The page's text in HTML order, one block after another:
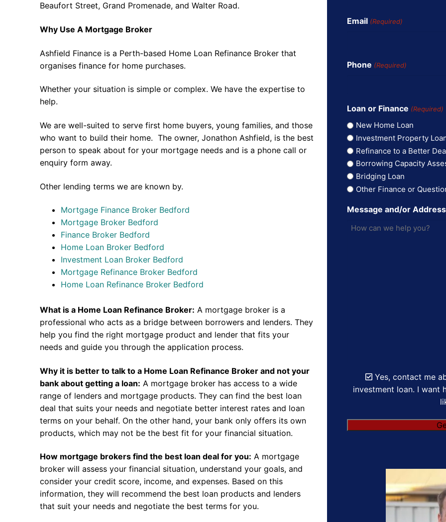
Beaufort Street, Grand Promenade, and Walter Road.
Why Use A Mortgage Broker
Ashfield Finance is a Perth-based Home Loan Refinance Broker that
organises finance for home purchases.
Whether your situation is simple or complex. We have the expertise to
help.
We are well-suited to serve first home buyers, young families, and those
who want to build their home. The owner, Jonathon Ashfield, is the best
person to speak about for your mortgage needs and is a phone call or
enquiry form away.
Other lending terms we are known by.
Mortgage Finance Broker Bedford
Mortgage Broker Bedford
Finance Broker Bedford
Home Loan Broker Bedford
Investment Loan Broker Bedford
Mortgage Refinance Broker Bedford
Home Loan Refinance Broker Bedford
What is a Home Loan Refinance Broker: A mortgage broker is a
professional who acts as a bridge between borrowers and lenders. They
help you find the right mortgage product and lender that fits your
needs and guide you through the application process.
Why it is better to talk to a Home Loan Refinance Broker and not your
bank about getting a loan: A mortgage broker has access to a wide
range of lenders and mortgage products. They can find the best loan
deal that suits your needs and negotiate better interest rates and loan
terms on your behalf. On the other hand, your bank only offers its own
products, which may not be the best fit for your financial situation.
How mortgage brokers find the best loan deal for you: A mortgage
broker will assess your financial situation, understand your goals, and
consider your credit score, income, and expenses. Based on this
information, they will recommend the best loan products and lenders
that suit your needs and negotiate the best terms for you.
Email (Required)
Phone (Required)
Loan or Finance (Required)
New Home Loan
Investment Property
Refinance to a Better
Borrowing Capacity
Bridging Loan
Other Finance or
Message and/or Address
Yes, contact me
investment loan. I want